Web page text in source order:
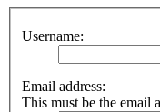
Username:
Email address:
This must be the email